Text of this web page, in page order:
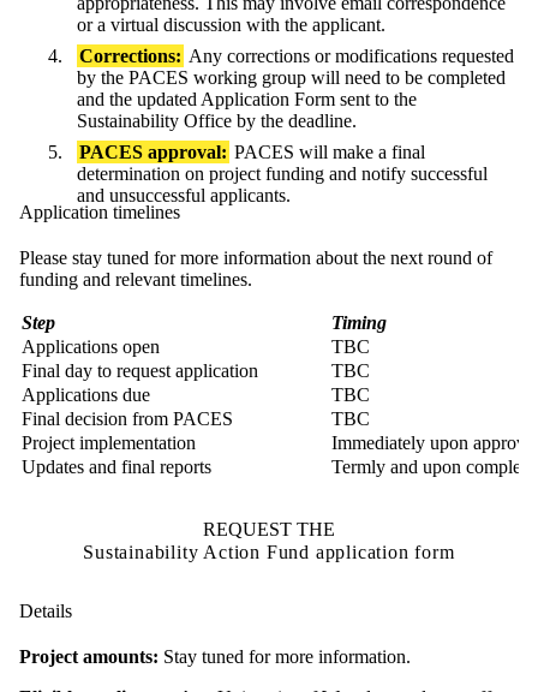
or a virtual discussion with the applicant.
Corrections: Any corrections or modifications requested
by the PACES working group will need to be completed
and the updated Application Form sent to the
Sustainability Office by the deadline.
PACES approval: PACES will make a final
determination on project funding and notify successful
and unsuccessful applicants.
Application timelines
Please stay tuned for more information about the next round of
funding and relevant timelines.
Step
Timing
Applications open
TBC
Final day to request application
TBC
Applications due
TBC
Final decision from PACES
TBC
Project implementation
Immediately upon approval
Updates and final reports
Termly and upon
REQUEST THE
Sustainability Action Fund application form
Details
Project amounts: Stay tuned for more information.